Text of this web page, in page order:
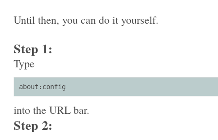
Until then, you can do it yourself.
Step 1:
Type
about:config
into the URL bar.
Step 2: